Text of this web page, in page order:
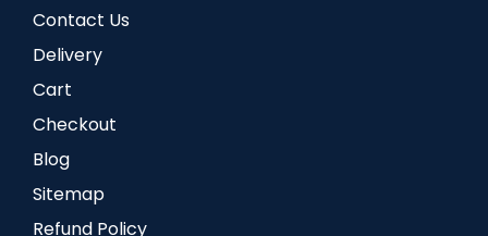
Contact Us
Delivery
Cart
Checkout
Blog
Sitemap
Refund Policy